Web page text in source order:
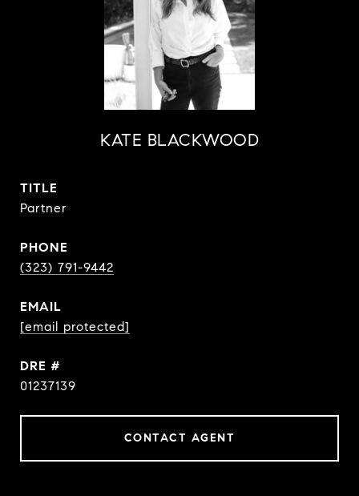
KATE BLACKWOOD
TITLE
Partner
PHONE
(323) 791-9442
EMAIL
[email protected]
DRE #
01237139
CONTACT AGENT